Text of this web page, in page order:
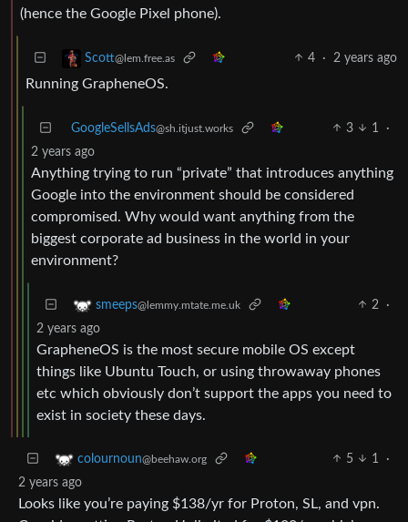
(hence the Google Pixel phone).
Scott@lem.free.as 4 · 2 years ago
Running GrapheneOS.
GoogleSellsAds@sh.itjust.works 3 1
·
2 years ago
Anything trying to run “private” that introduces anything
Google into the environment should be considered
compromised. Why would want anything from the
biggest corporate ad business in the world in your
environment?
smeeps@lemmy.mtate.me.uk 2
·
2 years ago
GrapheneOS is the most secure mobile OS except
things like Ubuntu Touch, or using throwaway phones
etc which obviously don’t support the apps you need to
exist in society these days.
colournoun@beehaw.org 5 1
·
2 years ago
Looks like you’re paying $138/yr for Proton, SL, and vpn.